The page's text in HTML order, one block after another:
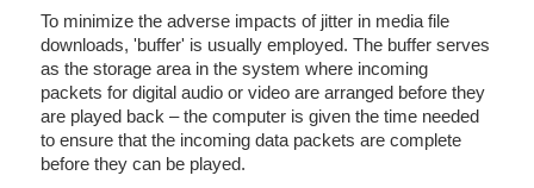
To minimize the adverse impacts of jitter in media file
downloads, 'buffer' is usually employed. The buffer serves
as the storage area in the system where incoming
packets for digital audio or video are arranged before they
are played back – the computer is given the time needed
to ensure that the incoming data packets are complete
before they can be played.